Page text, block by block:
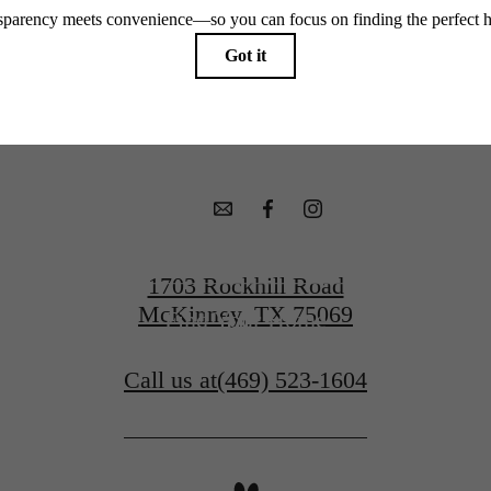
Find Your Home
1703 Rockhill Road
McKinney, TX 75069
Call us at(469) 523-1604